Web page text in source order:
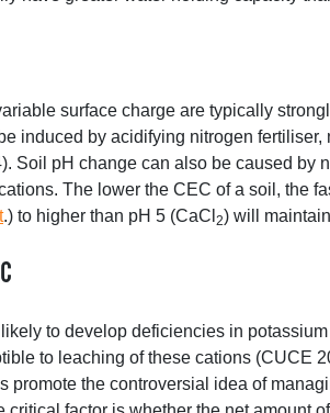
surface charge are typically
induced by acidifying nitrogen
Soil pH change can also be caused by
The lower the CEC of a soil, the
.) to higher than pH 5 (CaCl 2) will
to develop deficiencies in potassium
to leaching of these cations (CUCE
promote the controversial idea of